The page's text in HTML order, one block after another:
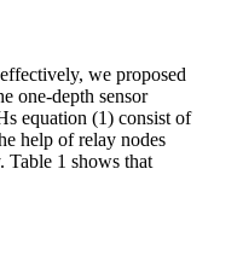
we proposed
one-depth sensor
equation (1) consist of
help of relay nodes
Table 1 shows that